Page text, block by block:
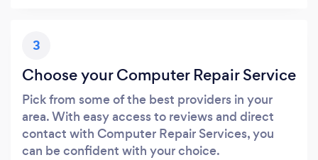
3
Choose your Computer Repair Service
Pick from some of the best providers in your
area. With easy access to reviews and direct
contact with Computer Repair Services, you
can be confident with your choice.